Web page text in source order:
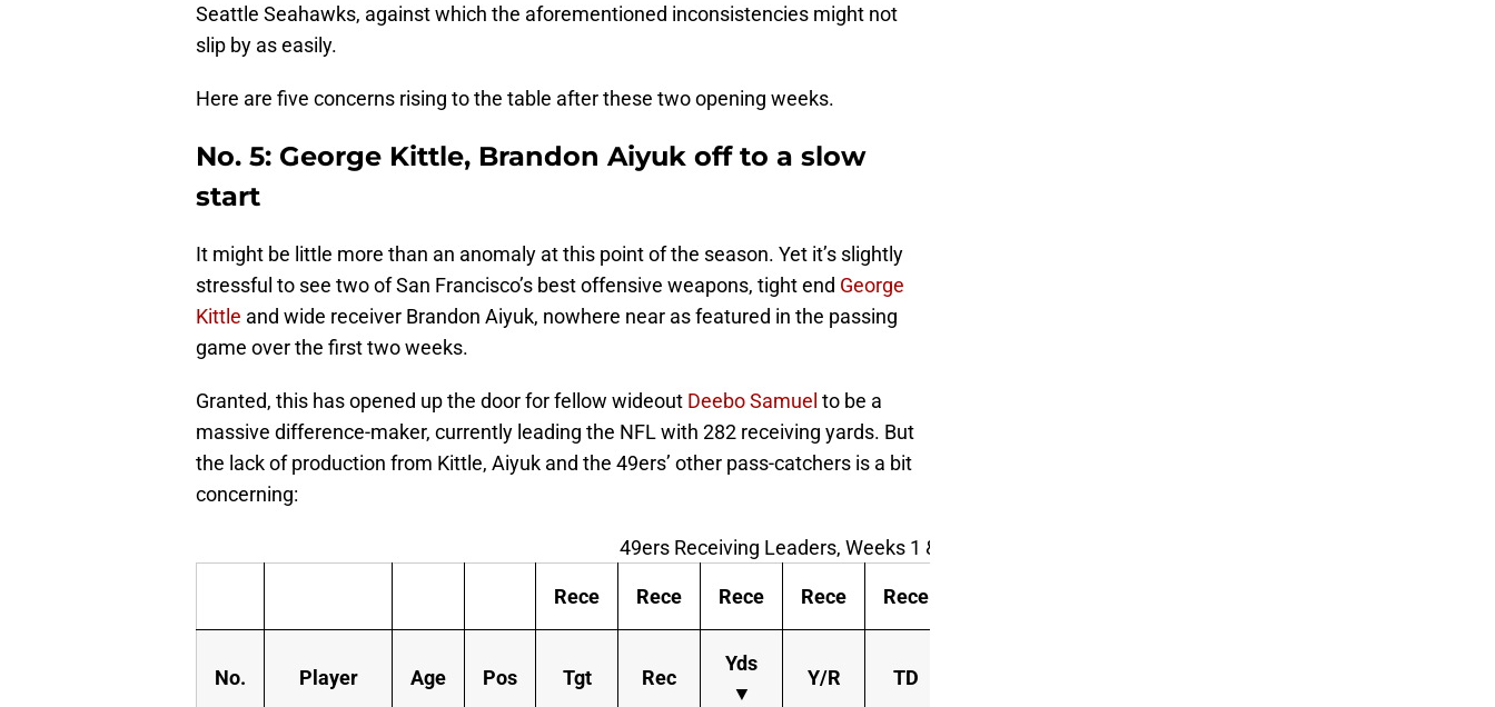
Seattle Seahawks, against which the aforementioned inconsistencies might not
slip by as easily.
Here are five concerns rising to the table after these two opening weeks.
No. 5: George Kittle, Brandon Aiyuk off to a slow
start
It might be little more than an anomaly at this point of the season. Yet it’s slightly
stressful to see two of San Francisco’s best offensive weapons, tight end George
Kittle and wide receiver Brandon Aiyuk, nowhere near as featured in the passing
game over the first two weeks.
Granted, this has opened up the door for fellow wideout Deebo Samuel to be a
massive difference-maker, currently leading the NFL with 282 receiving yards. But
the lack of production from Kittle, Aiyuk and the 49ers’ other pass-catchers is a bit
concerning:
49ers Receiving Leaders, Weeks 1 & 2
Rece Rece Rece Rece Rece
No. Player Age Pos Tgt Rec
Yds
▼
Y/R TD